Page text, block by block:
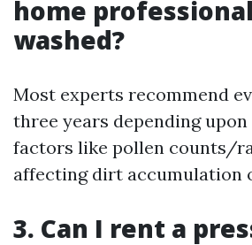
home
washed?
Most experts recommend
three years depending
factors like pollen counts/
affecting dirt accumulation
3. Can I rent a